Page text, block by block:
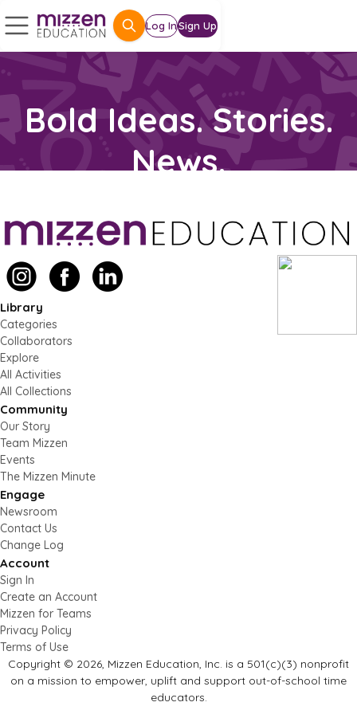
Log InSign Up
Library
Categories
Collaborators
Explore
All Activities
All Collections
Community
Our Story
Team Mizzen
Events
The Mizzen Minute
Engage
Newsroom
Contact Us
Change Log
Account
Sign In
Create an Account
Mizzen for Teams
Privacy Policy
Terms of Use
Copyright © 2026, Mizzen Education, Inc. is a 501(c)(3) nonprofit
on a mission to empower, uplift and support out-of-school time
educators.